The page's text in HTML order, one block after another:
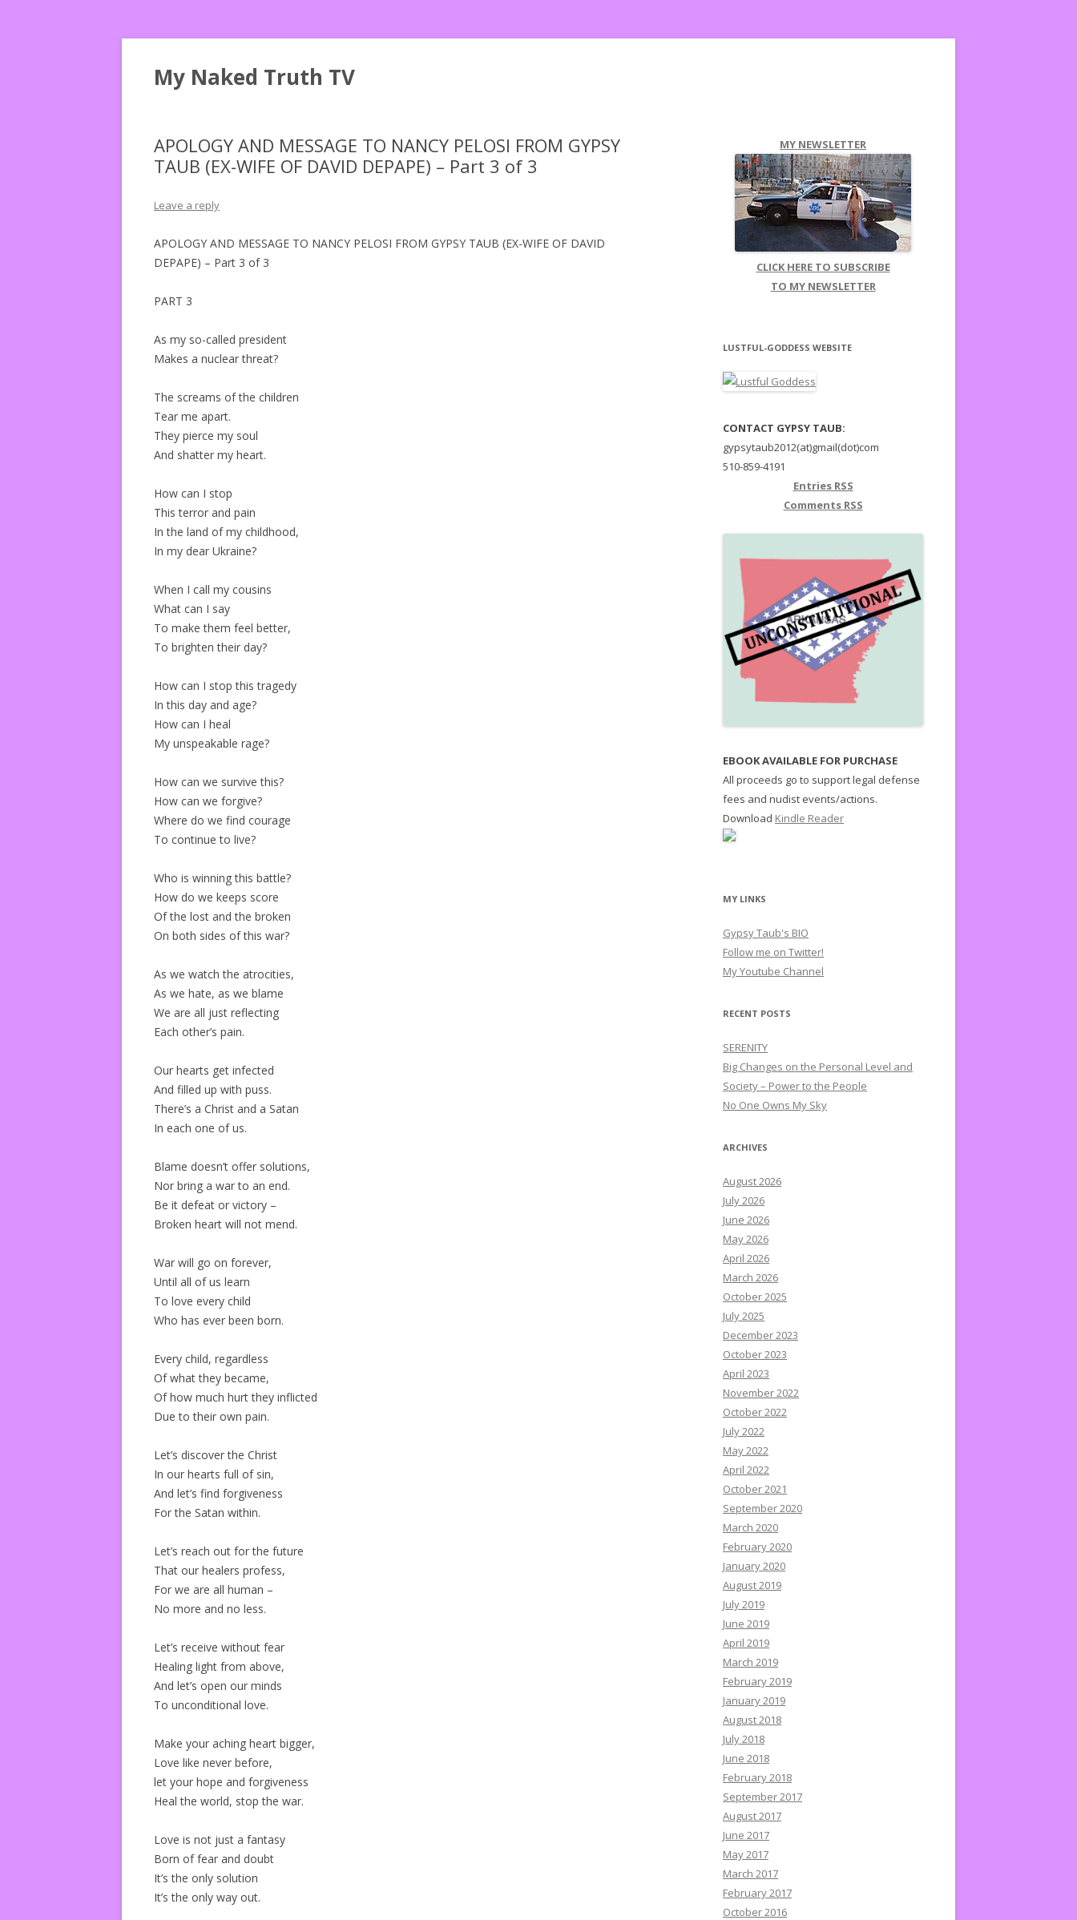
My Naked Truth TV
APOLOGY AND MESSAGE TO NANCY PELOSI FROM GYPSY
TAUB (EX-WIFE OF DAVID DEPAPE) – Part 3 of 3
Leave a reply
APOLOGY AND MESSAGE TO NANCY PELOSI FROM GYPSY TAUB (EX-WIFE OF DAVID
DEPAPE) – Part 3 of 3
PART 3
As my so-called president
Makes a nuclear threat?
The screams of the children
Tear me apart.
They pierce my soul
And shatter my heart.
How can I stop
This terror and pain
In the land of my childhood,
In my dear Ukraine?
When I call my cousins
What can I say
To make them feel better,
To brighten their day?
How can I stop this tragedy
In this day and age?
How can I heal
My unspeakable rage?
How can we survive this?
How can we forgive?
Where do we find courage
To continue to live?
Who is winning this battle?
How do we keeps score
Of the lost and the broken
On both sides of this war?
As we watch the atrocities,
As we hate, as we blame
We are all just reflecting
Each other’s pain.
Our hearts get infected
And filled up with puss.
There’s a Christ and a Satan
In each one of us.
Blame doesn’t offer solutions,
Nor bring a war to an end.
Be it defeat or victory –
Broken heart will not mend.
War will go on forever,
Until all of us learn
To love every child
Who has ever been born.
Every child, regardless
Of what they became,
Of how much hurt they inflicted
Due to their own pain.
Let’s discover the Christ
In our hearts full of sin,
And let’s find forgiveness
For the Satan within.
Let’s reach out for the future
That our healers profess,
For we are all human –
No more and no less.
Let’s receive without fear
Healing light from above,
And let’s open our minds
To unconditional love.
Make your aching heart bigger,
Love like never before,
let your hope and forgiveness
Heal the world, stop the war.
Love is not just a fantasy
Born of fear and doubt
It’s the only solution
It’s the only way out.
MY NEWSLETTER
CLICK HERE TO SUBSCRIBE
TO MY NEWSLETTER
LUSTFUL-GODDESS WEBSITE
CONTACT GYPSY TAUB:
gypsytaub2012(at)gmail(dot)com
510-859-4191
Entries RSS
Comments RSS
EBOOK AVAILABLE FOR PURCHASE
All proceeds go to support legal defense
fees and nudist events/actions.
Download Kindle Reader
MY LINKS
Gypsy Taub's BIO
Follow me on Twitter!
My Youtube Channel
RECENT POSTS
SERENITY
Big Changes on the Personal Level and
Society – Power to the People
No One Owns My Sky
ARCHIVES
August 2026
July 2026
June 2026
May 2026
April 2026
March 2026
October 2025
July 2025
December 2023
October 2023
April 2023
November 2022
October 2022
July 2022
May 2022
April 2022
October 2021
September 2020
March 2020
February 2020
January 2020
August 2019
July 2019
June 2019
April 2019
March 2019
February 2019
January 2019
August 2018
July 2018
June 2018
February 2018
September 2017
August 2017
June 2017
May 2017
March 2017
February 2017
October 2016